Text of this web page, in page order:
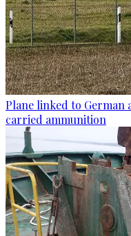
Plane linked to
carried ammunition